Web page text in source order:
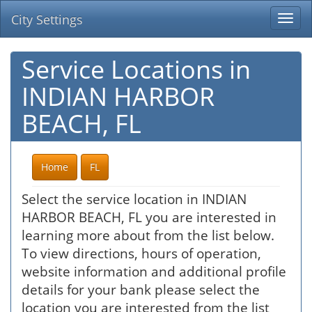
City Settings
Service Locations in
INDIAN HARBOR
BEACH, FL
Home FL
Select the service location in INDIAN
HARBOR BEACH, FL you are interested in
learning more about from the list below.
To view directions, hours of operation,
website information and additional profile
details for your bank please select the
location you are interested from the list